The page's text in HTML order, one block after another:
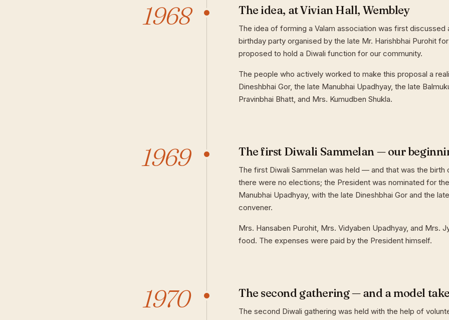
1968 The idea, at Vivian Hall, Wembley
The idea of forming a Valam association was first discussed
birthday party organised by the late Mr. Harishbhai Purohit
proposed to hold a Diwali function for our community.
The people who actively worked to make this proposal a
Dineshbhai Gor, the late Manubhai Upadhyay, the late
Pravinbhai Bhatt, and Mrs. Kumudben Shukla.
1969 The first Diwali Sammelan — our
The first Diwali Sammelan was held — and that was the
there were no elections; the President was nominated for
Manubhai Upadhyay, with the late Dineshbhai Gor and the
convener.
Mrs. Hansaben Purohit, Mrs. Vidyaben Upadhyay, and Mrs.
food. The expenses were paid by the President himself.
1970 The second gathering — and a model
The second Diwali gathering was held with the help of